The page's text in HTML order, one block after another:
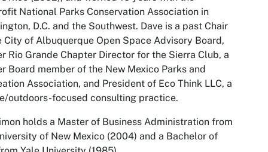
National Parks Conservation Association in
D.C. and the Southwest. Dave is a past Chair
City of Albuquerque Open Space Advisory Board,
Rio Grande Chapter Director for the Sierra Club, a
Board member of the New Mexico Parks and
Association, and President of Eco Think LLC, a
outdoors-focused consulting practice.
holds a Master of Business Administration from
of New Mexico (2004) and a Bachelor of